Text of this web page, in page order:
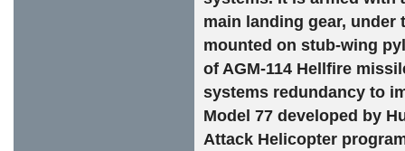
main landing gear,
mounted on stub-wing
of AGM-114 Hellfire
systems redundancy to
Model 77 developed by
Attack Helicopter